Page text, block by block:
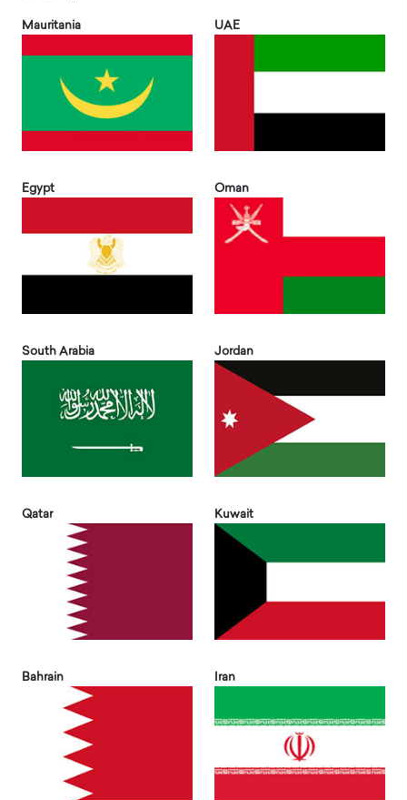
Mauritania UAE
Egypt Oman
South Arabia Jordan
Qatar Kuwait
Bahrain Iran